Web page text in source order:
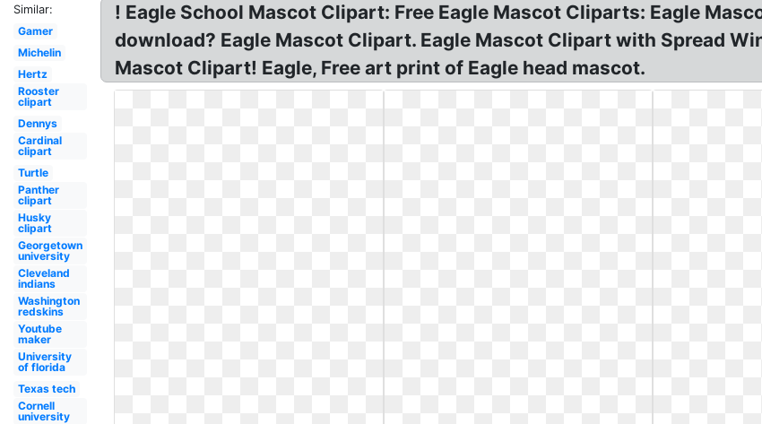
Similar:
Gamer
Michelin
Hertz
Rooster
clipart
Dennys
Cardinal
clipart
Turtle
Panther
clipart
Husky
clipart
Georgetown
university
Cleveland
indians
Washington
redskins
Youtube
maker
University
of florida
Texas tech
Cornell
university
! Eagle School Mascot Clipart: Free Eagle Mascot Cliparts: Eagle
download? Eagle Mascot Clipart. Eagle Mascot Clipart with Spread
Mascot Clipart! Eagle, Free art print of Eagle head mascot.